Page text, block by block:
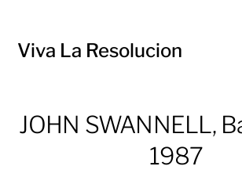
Viva La Resolucion
JOHN SWANNELL,
1987